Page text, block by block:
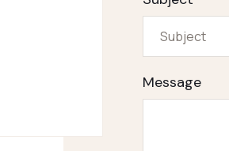
Message